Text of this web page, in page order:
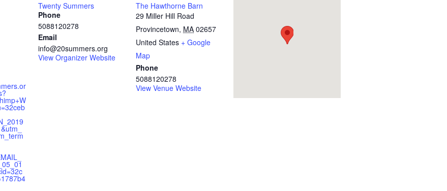
Twenty Summers
Phone
5088120278
Email
info@20summers.org
View Organizer Website
The Hawthorne Barn
29 Miller Hill Road
Provincetown, MA 02657
United States + Google
Map
Phone
5088120278
View Venue Website